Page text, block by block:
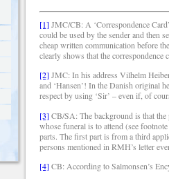
[1] JMC/CB: A ‘Correspondence
could be used by the sender and then
cheap written communication before
clearly shows that the
[2] JMC: In his address Vilhelm
and ‘Hansen’! In the Danish original
respect by using ‘Sir’ – even if, of
[3] CB/SA: The background is that
whose funeral is to attend (see
parts. The first part is from a third
persons mentioned in RMH’s letter
[4] CB: According to Salmonsen’s